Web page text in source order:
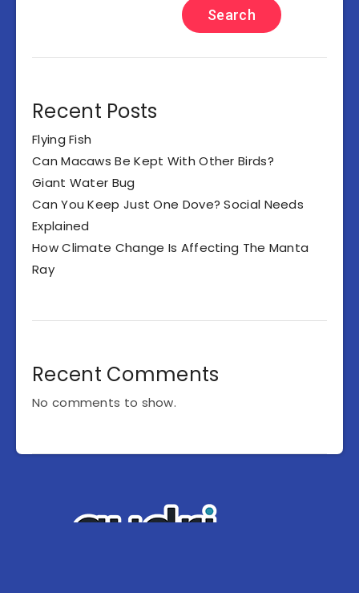
Search
Recent Posts
Flying Fish
Can Macaws Be Kept With Other Birds?
Giant Water Bug
Can You Keep Just One Dove? Social Needs
Explained
How Climate Change Is Affecting The Manta
Ray
Recent Comments
No comments to show.